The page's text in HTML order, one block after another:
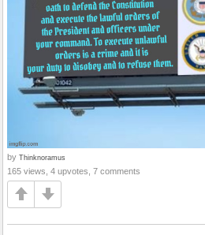
by Thinknoramus
165 views, 4 upvotes, 7 comments